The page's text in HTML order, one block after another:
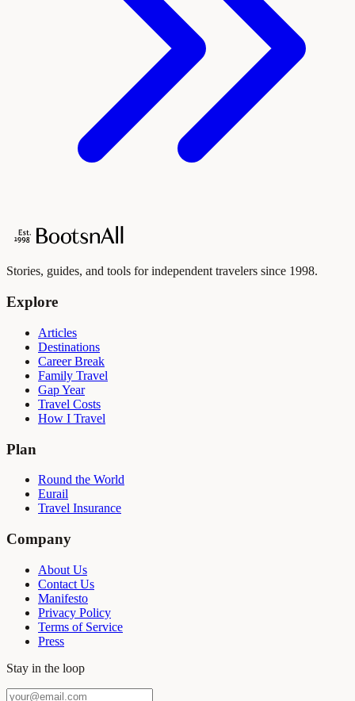
Stories, guides, and tools for independent travelers since 1998.
Explore
Articles
Destinations
Career Break
Family Travel
Gap Year
Travel Costs
How I Travel
Plan
Round the World
Eurail
Travel Insurance
Company
About Us
Contact Us
Manifesto
Privacy Policy
Terms of Service
Press
Stay in the loop